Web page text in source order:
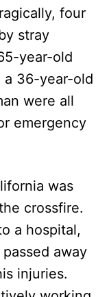
four
stray
year-old
a 36-year-old
were all
emergency
was
crossfire.
a hospital,
away
injuries.